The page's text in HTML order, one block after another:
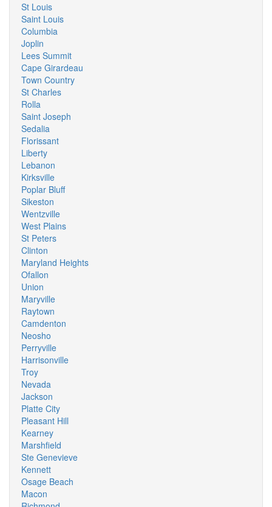
St Louis
Saint Louis
Columbia
Joplin
Lees Summit
Cape Girardeau
Town Country
St Charles
Rolla
Saint Joseph
Sedalia
Florissant
Liberty
Lebanon
Kirksville
Poplar Bluff
Sikeston
Wentzville
West Plains
St Peters
Clinton
Maryland Heights
Ofallon
Union
Maryville
Raytown
Camdenton
Neosho
Perryville
Harrisonville
Troy
Nevada
Jackson
Platte City
Pleasant Hill
Kearney
Marshfield
Ste Genevieve
Kennett
Osage Beach
Macon